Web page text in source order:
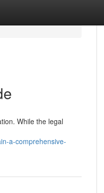
While the legal
a-comprehensive-